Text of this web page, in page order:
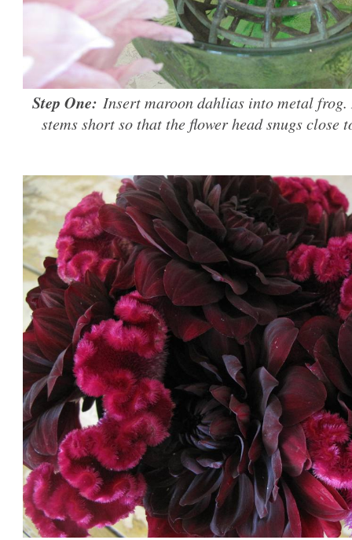
Step One: Insert maroon dahlias into metal frog.
stems short so that the flower head snugs close